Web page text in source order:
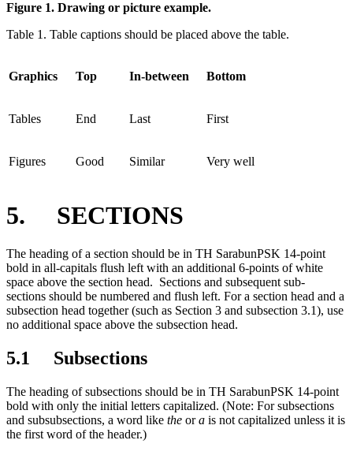
Figure 1. Drawing or picture example.
Table 1. Table captions should be placed above the table.
Graphics Top In-between Bottom
Tables End Last First
Figures Good Similar Very well
5. SECTIONS
The heading of a section should be in TH SarabunPSK 14-point
bold in all-capitals flush left with an additional 6-points of white
space above the section head. Sections and subsequent sub-
sections should be numbered and flush left. For a section head and a
subsection head together (such as Section 3 and subsection 3.1), use
no additional space above the subsection head.
5.1 Subsections
The heading of subsections should be in TH SarabunPSK 14-point
bold with only the initial letters capitalized. (Note: For subsections
and subsubsections, a word like the ora is not capitalized unless it is
the first word of the header.)